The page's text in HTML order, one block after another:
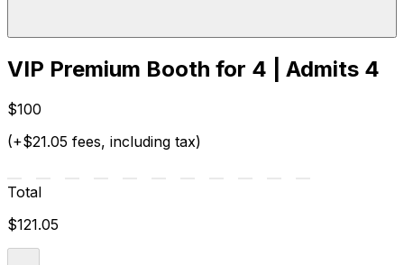
VIP Premium Booth for 4 | Admits 4
$100
(+$21.05 fees, including tax)
Total
$121.05